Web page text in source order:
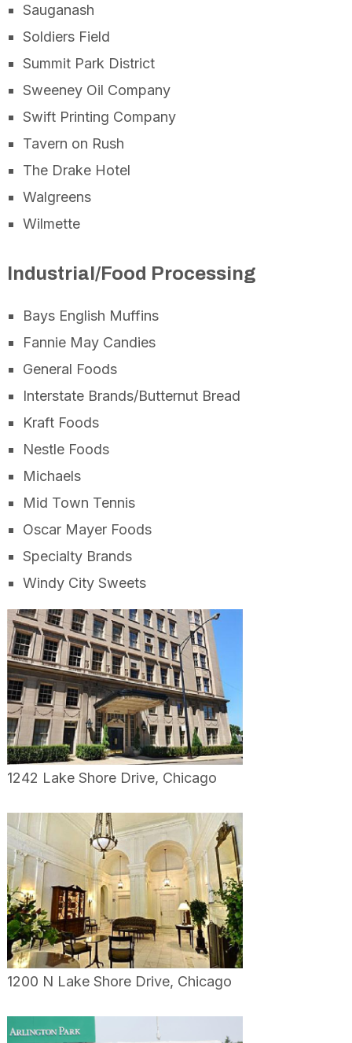
Sauganash
Soldiers Field
Summit Park District
Sweeney Oil Company
Swift Printing Company
Tavern on Rush
The Drake Hotel
Walgreens
Wilmette
Industrial/Food Processing
Bays English Muffins
Fannie May Candies
General Foods
Interstate Brands/Butternut Bread
Kraft Foods
Nestle Foods
Michaels
Mid Town Tennis
Oscar Mayer Foods
Specialty Brands
Windy City Sweets
1242 Lake Shore Drive, Chicago
1200 N Lake Shore Drive, Chicago